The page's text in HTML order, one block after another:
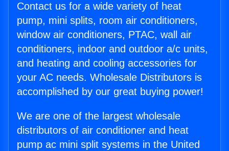
Contact us for a wide variety of heat
pump, mini splits, room air conditioners,
window air conditioners, PTAC, wall air
conditioners, indoor and outdoor a/c units,
and heating and cooling accessories for
your AC needs. Wholesale Distributors is
accomplished by our great buying power!
We are one of the largest wholesale
distributors of air conditioner and heat
pump ac mini split systems in the United